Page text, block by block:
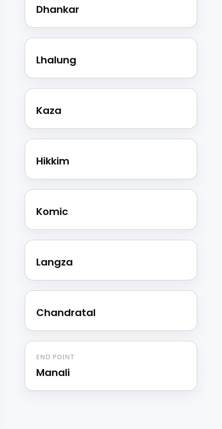
Dhankar
Lhalung
Kaza
Hikkim
Komic
Langza
Chandratal
END POINT
Manali